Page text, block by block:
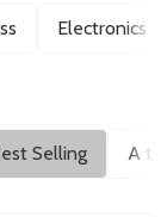
Electronics
Selling A to